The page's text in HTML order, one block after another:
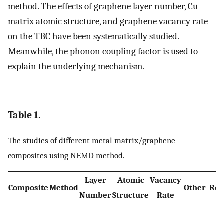
method. The effects of graphene layer number, Cu
matrix atomic structure, and graphene vacancy rate
on the TBC have been systematically studied.
Meanwhile, the phonon coupling factor is used to
explain the underlying mechanism.
Table 1.
The studies of different metal matrix/graphene
composites using NEMD method.
CompositeMethod
Layer
Number
Atomic
Structure
Vacancy
Rate
Other Ref.